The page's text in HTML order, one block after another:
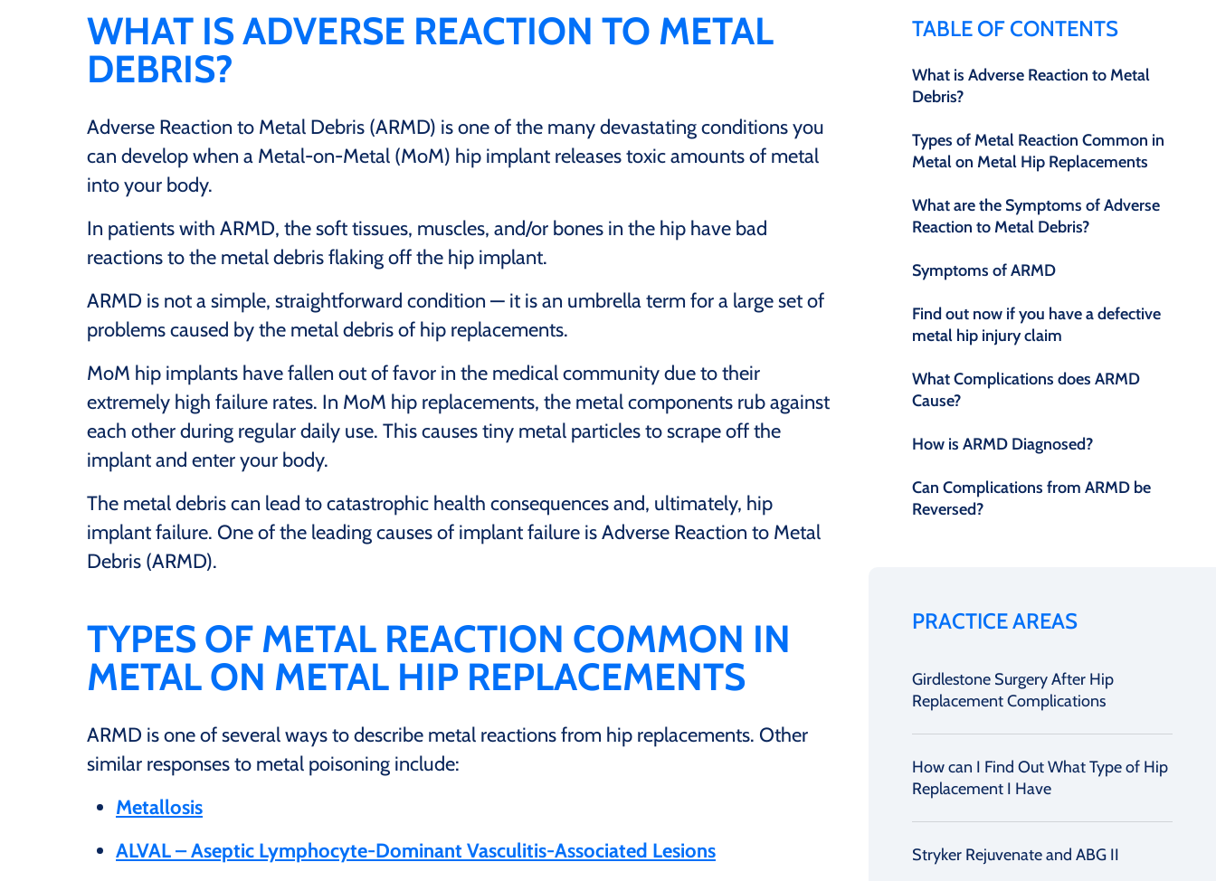
WHAT IS ADVERSE REACTION TO METAL
DEBRIS?
Adverse Reaction to Metal Debris (ARMD) is one of the many devastating conditions you
can develop when a Metal-on-Metal (MoM) hip implant releases toxic amounts of metal
into your body.
In patients with ARMD, the soft tissues, muscles, and/or bones in the hip have bad
reactions to the metal debris flaking off the hip implant.
ARMD is not a simple, straightforward condition — it is an umbrella term for a large set of
problems caused by the metal debris of hip replacements.
MoM hip implants have fallen out of favor in the medical community due to their
extremely high failure rates. In MoM hip replacements, the metal components rub against
each other during regular daily use. This causes tiny metal particles to scrape off the
implant and enter your body.
The metal debris can lead to catastrophic health consequences and, ultimately, hip
implant failure. One of the leading causes of implant failure is Adverse Reaction to Metal
Debris (ARMD).
TYPES OF METAL REACTION COMMON IN
METAL ON METAL HIP REPLACEMENTS
ARMD is one of several ways to describe metal reactions from hip replacements. Other
similar responses to metal poisoning include:
Metallosis
ALVAL – Aseptic Lymphocyte-Dominant Vasculitis-Associated Lesions
TABLE OF CONTENTS
What is Adverse Reaction to Metal
Debris?
Types of Metal Reaction Common in
Metal on Metal Hip Replacements
What are the Symptoms of Adverse
Reaction to Metal Debris?
Symptoms of ARMD
Find out now if you have a defective
metal hip injury claim
What Complications does ARMD
Cause?
How is ARMD Diagnosed?
Can Complications from ARMD be
Reversed?
PRACTICE AREAS
Girdlestone Surgery After Hip
Replacement Complications
How can I Find Out What Type of Hip
Replacement I Have
Stryker Rejuvenate and ABG II